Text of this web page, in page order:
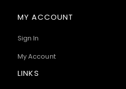
MY ACCOUNT
Sign In
My Account
LINKS